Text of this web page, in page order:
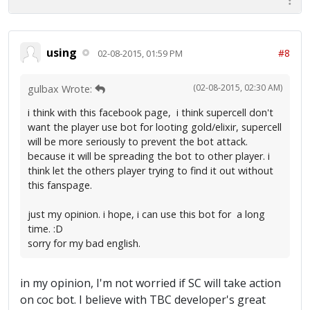
using 02-08-2015, 01:59 PM #8
(02-08-2015, 02:30 AM)
gulbax Wrote:
i think with this facebook page, i think supercell don't
want the player use bot for looting gold/elixir, supercell
will be more seriously to prevent the bot attack.
because it will be spreading the bot to other player. i
think let the others player trying to find it out without
this fanspage.
just my opinion. i hope, i can use this bot for a long
time. :D
sorry for my bad english.
in my opinion, I'm not worried if SC will take action
on coc bot. I believe with TBC developer's great